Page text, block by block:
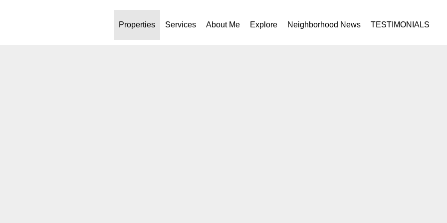
Properties Services About Me Explore Neighborhood News TESTIMONIALS